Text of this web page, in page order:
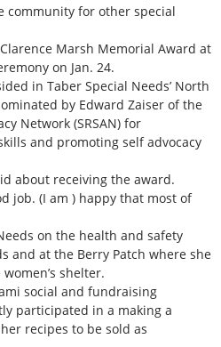
community for other special
Marsh Memorial Award at
on Jan. 24.
in Taber Special Needs’ North
by Edward Zaiser of the
Network (SRSAN) for
and promoting self advocacy
about receiving the award.
job. (I am ) happy that most of
on the health and safety
and at the Berry Patch where she
shelter.
social and fundraising
participated in a making a
recipes to be sold as